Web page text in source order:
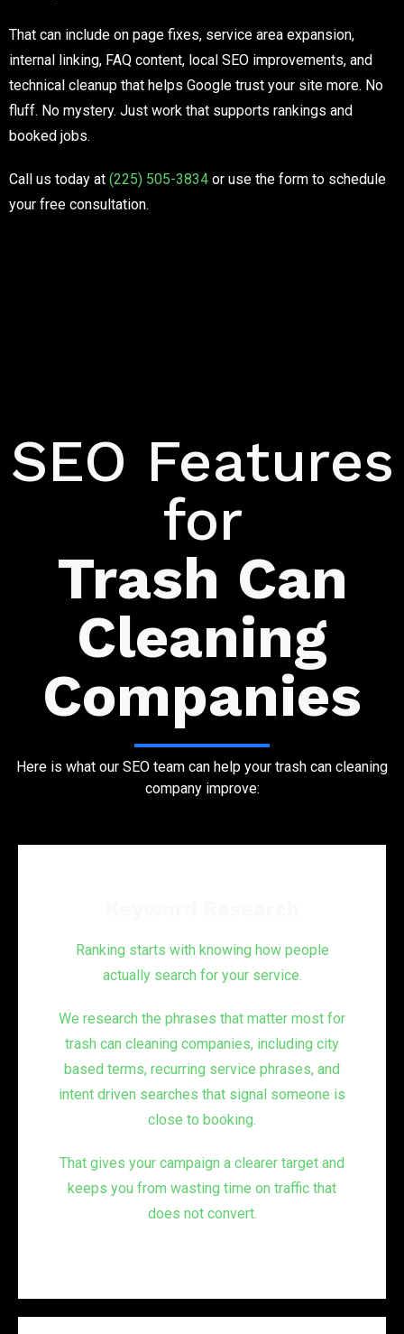
That can include on page fixes, service area expansion,
internal linking, FAQ content, local SEO improvements, and
technical cleanup that helps Google trust your site more. No
fluff. No mystery. Just work that supports rankings and
booked jobs.
Call us today at (225) 505-3834 or use the form to schedule
your free consultation.
SEO Features
for
Trash Can
Cleaning
Companies
Here is what our SEO team can help your trash can cleaning
company improve:
Ranking starts with knowing how people
actually search for your service.
We research the phrases that matter most for
trash can cleaning companies, including city
based terms, recurring service phrases, and
intent driven searches that signal someone is
close to booking.
That gives your campaign a clearer target and
keeps you from wasting time on traffic that
does not convert.